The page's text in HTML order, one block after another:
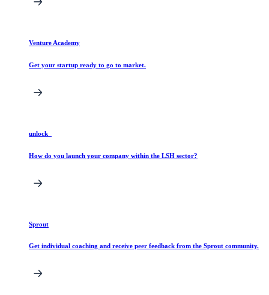
Venture Academy
Get your startup ready to go to market.
unlock_
How do you launch your company within the LSH sector?
Sprout
Get individual coaching and receive peer feedback from the Sprout community.